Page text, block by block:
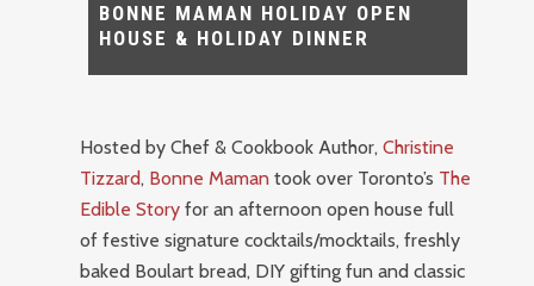
BONNE MAMAN HOLIDAY OPEN
HOUSE & HOLIDAY DINNER
Hosted by Chef & Cookbook Author,Christine
Tizzard, Bonne Maman took over Toronto’s The
Edible Story for an afternoon open house full
of festive signature cocktails/mocktails, freshly
baked Boulart bread, DIY gifting fun and classic